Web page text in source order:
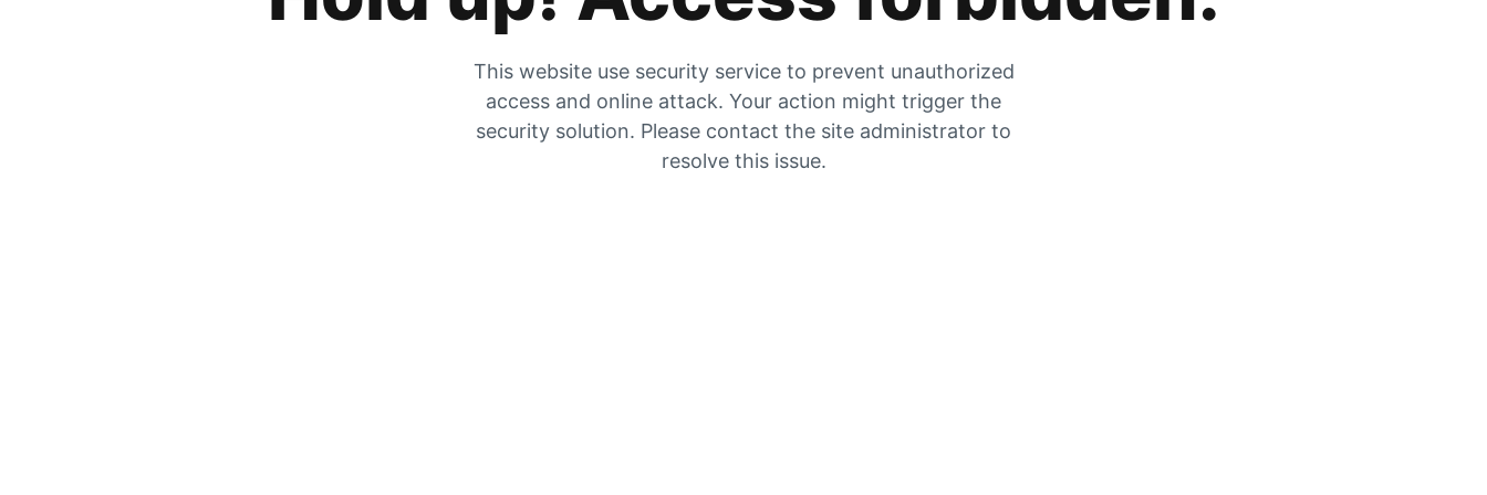
This website use security service to prevent unauthorized
access and online attack. Your action might trigger the
security solution. Please contact the site administrator to
resolve this issue.